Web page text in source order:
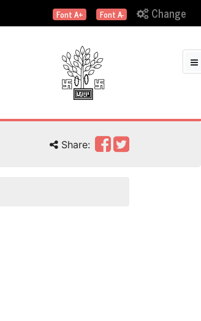
Font A+ Font A- Change
Share: